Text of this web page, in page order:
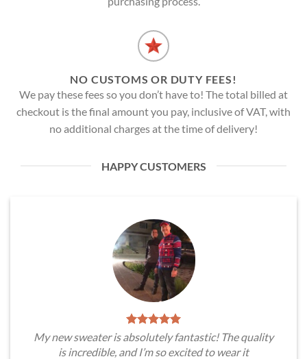
NO CUSTOMS OR DUTY FEES!
We pay these fees so you don’t have to! The total billed at
checkout is the final amount you pay, inclusive of VAT, with
no additional charges at the time of delivery!
HAPPY CUSTOMERS
My new sweater is absolutely fantastic! The quality
is incredible, and I’m so excited to wear it